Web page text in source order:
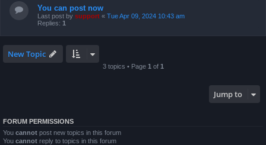
You can post now
Last post by support « Tue Apr 09, 2024 10:43 am
Replies: 1
New Topic
3 topics • Page 1 of 1
Jump to
FORUM PERMISSIONS
You cannot post new topics in this forum
You cannot reply to topics in this forum